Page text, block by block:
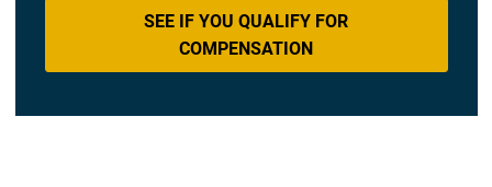
SEE IF YOU QUALIFY FOR
COMPENSATION